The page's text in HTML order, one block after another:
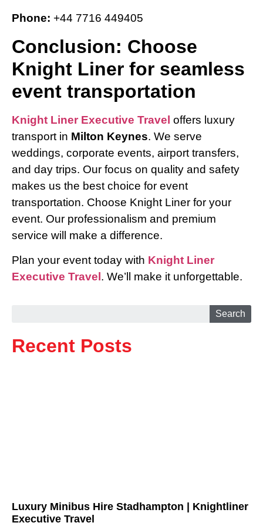
Phone: +44 7716 449405
Conclusion: Choose
Knight Liner for seamless
event transportation
Knight Liner Executive Travel offers luxury
transport in Milton Keynes. We serve
weddings, corporate events, airport transfers,
and day trips. Our focus on quality and safety
makes us the best choice for event
transportation. Choose Knight Liner for your
event. Our professionalism and premium
service will make a difference.
Plan your event today with Knight Liner
Executive Travel . We’ll make it unforgettable.
Search
Recent Posts
Luxury Minibus Hire Stadhampton | Knightliner
Executive Travel